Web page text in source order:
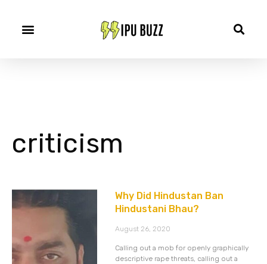
criticism
Why Did Hindustan Ban
Hindustani Bhau?
August 26, 2020
Calling out a mob for openly graphically
descriptive rape threats, calling out a